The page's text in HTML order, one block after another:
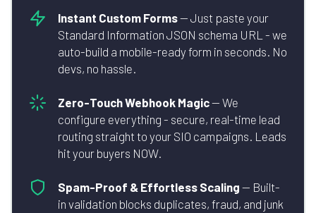
Instant Custom Forms— Just paste your
Standard Information JSON schema URL - we
auto-build a mobile-ready form in seconds. No
devs, no hassle.
Zero-Touch Webhook Magic— We
configure everything - secure, real-time lead
routing straight to your SIO campaigns. Leads
hit your buyers NOW.
Spam-Proof & Effortless Scaling — Built-
in validation blocks duplicates, fraud, and junk